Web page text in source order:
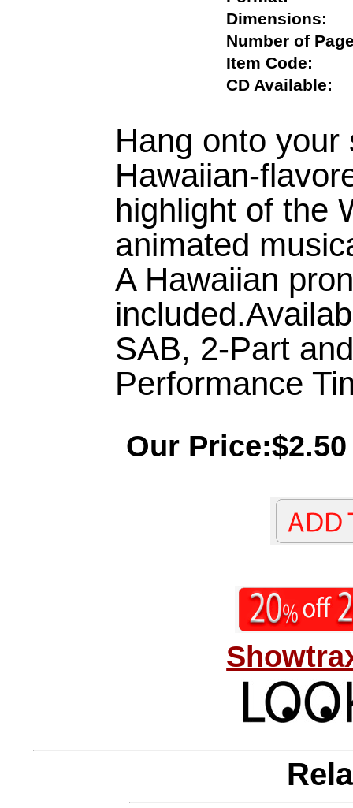
Number of
Item Code:
CD
Hang onto
Hawaiian-
highlight of the
animated
A Hawaiian
SAB, 2-Part
Performance
Our